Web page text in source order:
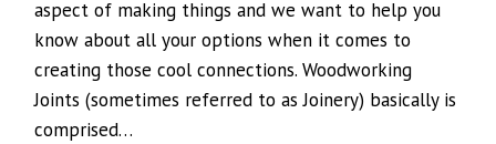
aspect of making things and we want to help you
know about all your options when it comes to
creating those cool connections. Woodworking
Joints (sometimes referred to as Joinery) basically is
comprised…